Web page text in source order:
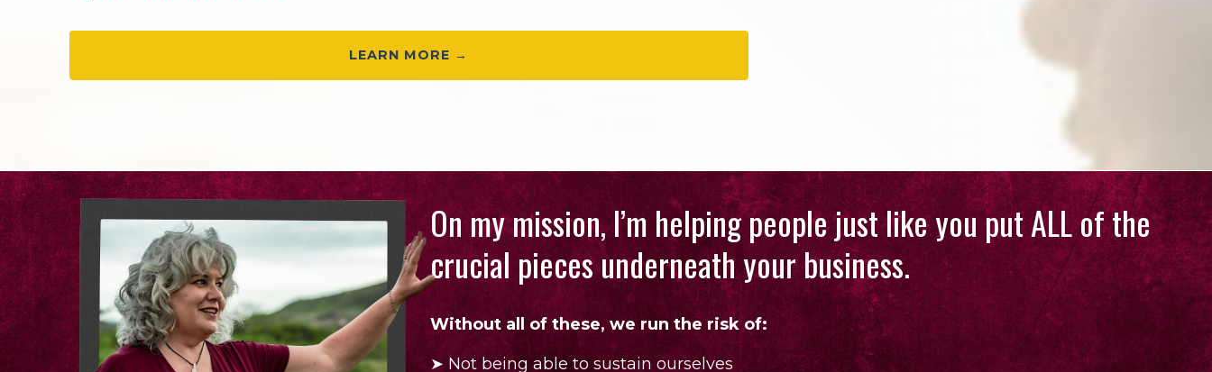
LEARN MORE →
On my mission, I’m helping people just like you put ALL of the
crucial pieces underneath your business.
Without all of these, we run the risk of:
➤Not being able to sustain ourselves